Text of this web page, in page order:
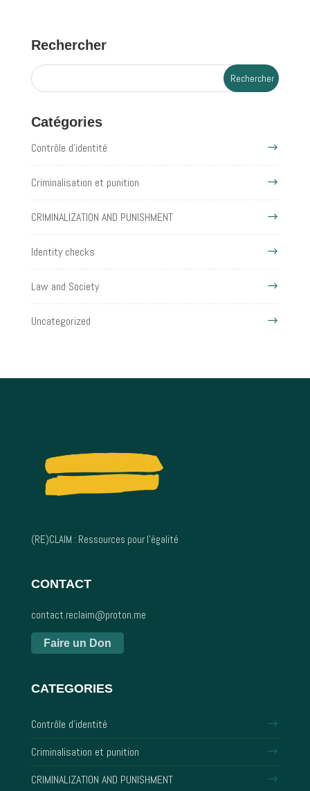
Rechercher
Catégories
Contrôle d'identité
Criminalisation et punition
CRIMINALIZATION AND PUNISHMENT
Identity checks
Law and Society
Uncategorized
(RE)CLAIM : Ressources pour l’égalité
CONTACT
contact.reclaim@proton.me
Faire un Don
CATEGORIES
Contrôle d'identité
Criminalisation et punition
CRIMINALIZATION AND PUNISHMENT